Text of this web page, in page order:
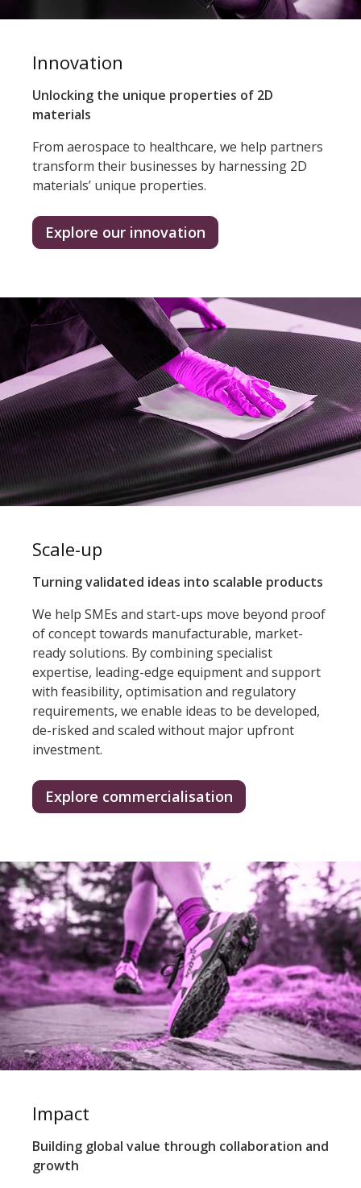
Innovation
Unlocking the unique properties of 2D
materials
From aerospace to healthcare, we help partners
transform their businesses by harnessing 2D
materials’ unique properties.
Explore our innovation
Scale-up
Turning validated ideas into scalable products
We help SMEs and start-ups move beyond proof
of concept towards manufacturable, market-
ready solutions. By combining specialist
expertise, leading-edge equipment and support
with feasibility, optimisation and regulatory
requirements, we enable ideas to be developed,
de-risked and scaled without major upfront
investment.
Explore commercialisation
Impact
Building global value through collaboration and
growth